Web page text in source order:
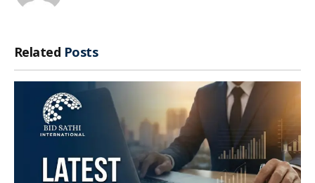
Related Posts